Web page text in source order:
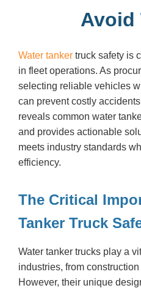
Avoid
Water tanker truck safety is
in fleet operations. As
selecting reliable vehicles
can prevent costly
reveals common water
and provides actionable
meets industry standards
efficiency.
The Critical
Tanker Truck
Water tanker trucks play a
industries, from
However, their unique